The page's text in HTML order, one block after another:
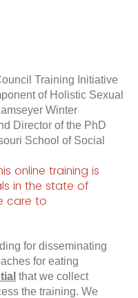
Training Initiative
of Holistic Sexual
Winter
Director of the PhD
School of Social
online training is
in the state of
care to
for disseminating
for eating
that we collect
the training. We